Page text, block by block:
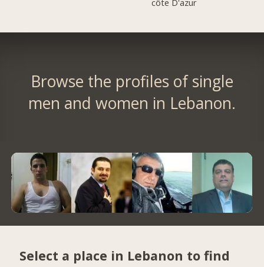
Browse the profiles of single
men and women in Lebanon.
Select a place in Lebanon to find